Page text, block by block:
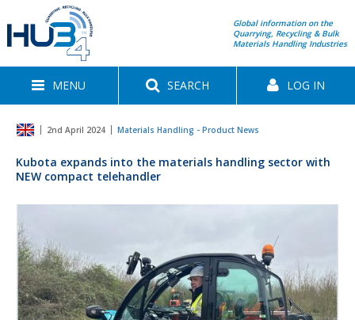
Global information on the
Quarrying, Recycling & Bulk
Materials Handling Industries
MENU SEARCH LOG IN
2nd April 2024 Materials Handling - Product News
Kubota expands into the materials handling sector with
NEW compact telehandler